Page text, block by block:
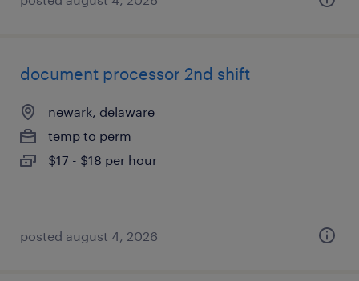
document processor 2nd shift
newark, delaware
temp to perm
$17 - $18 per hour
posted august 4, 2026